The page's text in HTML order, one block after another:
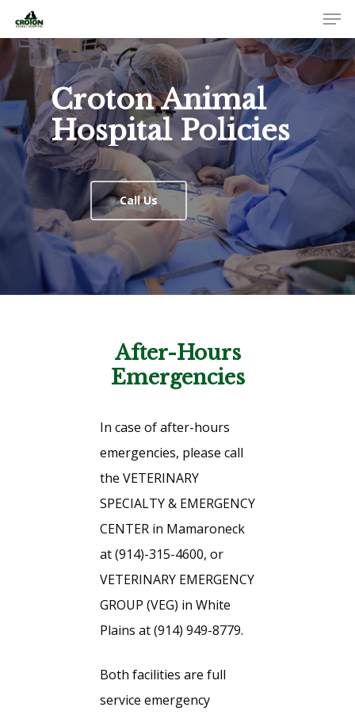
Croton Animal
Hospital Policies
Call Us
After-Hours
Emergencies
In case of after-hours
emergencies, please call
the VETERINARY
SPECIALTY & EMERGENCY
CENTER in Mamaroneck
at (914)-315-4600, or
VETERINARY EMERGENCY
GROUP (VEG) in White
Plains at (914) 949-8779.
Both facilities are full
service emergency